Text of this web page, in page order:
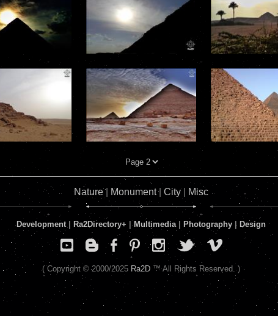
Nature| Monument| City| Misc
Development | Ra2Directory+ |Multimedia | Photography | Design
( Copyright © 2000/2025 Ra2D ™ All Rights Reserved. )